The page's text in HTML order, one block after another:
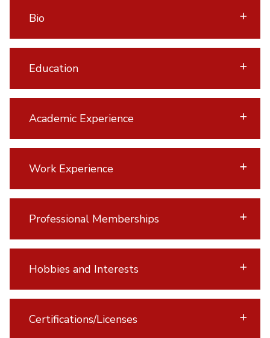
Bio
Education
Academic Experience
Work Experience
Professional Memberships
Hobbies and Interests
Certifications/Licenses